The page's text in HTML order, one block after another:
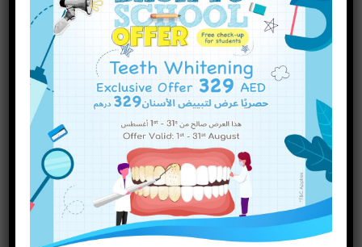
October 2023
September2023
2023
2023
May 2023
April2023
March2023